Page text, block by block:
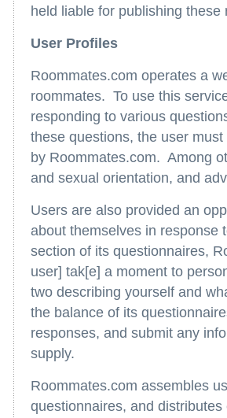
held liable for publishing
User Profiles
Roommates.com operates a
roommates. To use this
responding to various
these questions, the user
by Roommates.com. Among
and sexual orientation, and
Users are also provided an
about themselves in response
section of its questionnaires,
user] tak[e] a moment to
two describing yourself and
the balance of its
responses, and submit any
supply.
Roommates.com assembles
questionnaires, and